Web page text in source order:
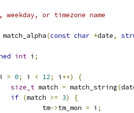
weekday, or timezone name
match_alpha(const char *date,
int i ;
i = 0; i < 12; i ++)
{
size_t match = match_string(
if (match >= 3)
{
			tm
->tm_mon = i ;